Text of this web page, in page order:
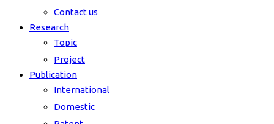
Contact us
Research
Topic
Project
Publication
International
Domestic